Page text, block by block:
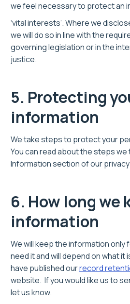
we feel necessary to protect an
‘vital interests’. Where we
we will do so in line with the
governing legislation or in the
justice.
5. Protecting
information
We take steps to protect your
You can read about the steps we
Information section of our
6. How long we
information
We will keep the information only
need it and will depend on what it
have published ourrecord
website. If you would like us to
let us know.